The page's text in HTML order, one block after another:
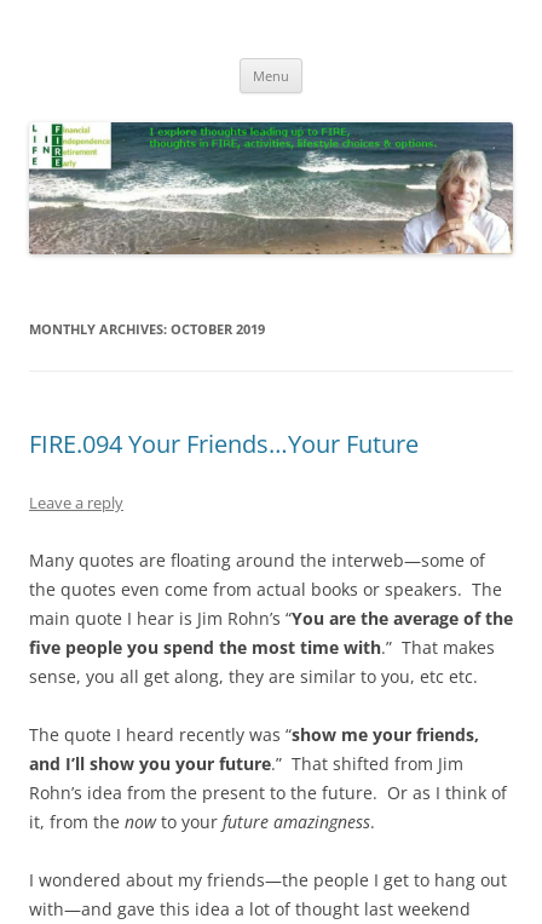
Menu
MONTHLY ARCHIVES: OCTOBER 2019
FIRE.094 Your Friends…Your Future
Leave a reply
Many quotes are floating around the interweb—some of
the quotes even come from actual books or speakers. The
main quote I hear is Jim Rohn’s “You are the average of the
five people you spend the most time with.” That makes
sense, you all get along, they are similar to you, etc etc.
The quote I heard recently was “show me your friends,
and I’ll show you your future.” That shifted from Jim
Rohn’s idea from the present to the future. Or as I think of
it, from the nowto your future amazingness.
I wondered about my friends—the people I get to hang out
with—and gave this idea a lot of thought last weekend